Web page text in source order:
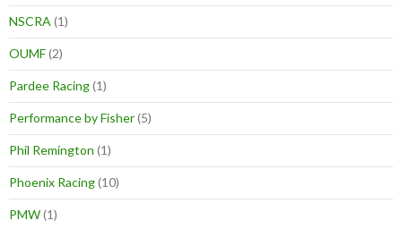
NSCRA (1)
OUMF(2)
Pardee Racing(1)
Performance by Fisher(5)
Phil Remington (1)
Phoenix Racing(10)
PMW(1)